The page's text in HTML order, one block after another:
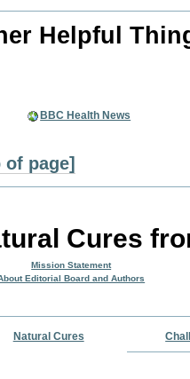
Helpful
BBC Health News
of page]
Cures
Mission Statement
Editorial Board and Authors
Natural Cures